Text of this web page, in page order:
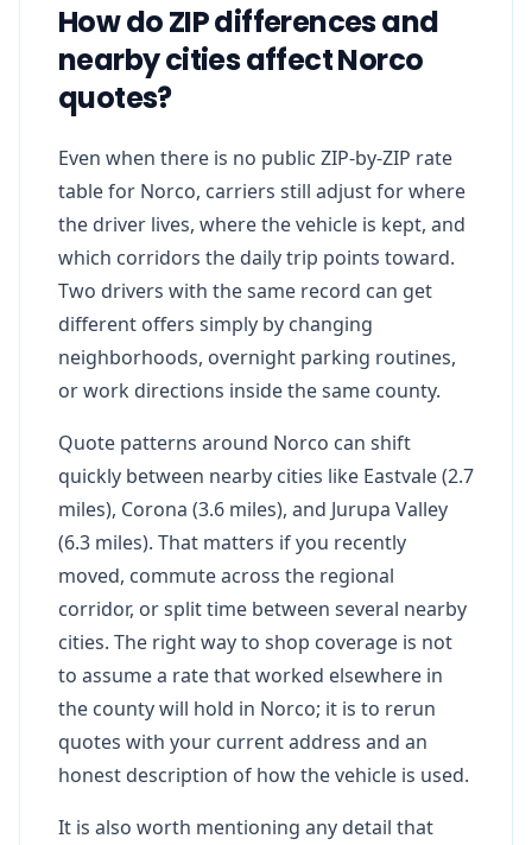
How do ZIP differences and
nearby cities affect Norco
quotes?
Even when there is no public ZIP-by-ZIP rate
table for Norco, carriers still adjust for where
the driver lives, where the vehicle is kept, and
which corridors the daily trip points toward.
Two drivers with the same record can get
different offers simply by changing
neighborhoods, overnight parking routines,
or work directions inside the same county.
Quote patterns around Norco can shift
quickly between nearby cities like Eastvale (2.7
miles), Corona (3.6 miles), and Jurupa Valley
(6.3 miles). That matters if you recently
moved, commute across the regional
corridor, or split time between several nearby
cities. The right way to shop coverage is not
to assume a rate that worked elsewhere in
the county will hold in Norco; it is to rerun
quotes with your current address and an
honest description of how the vehicle is used.
It is also worth mentioning any detail that